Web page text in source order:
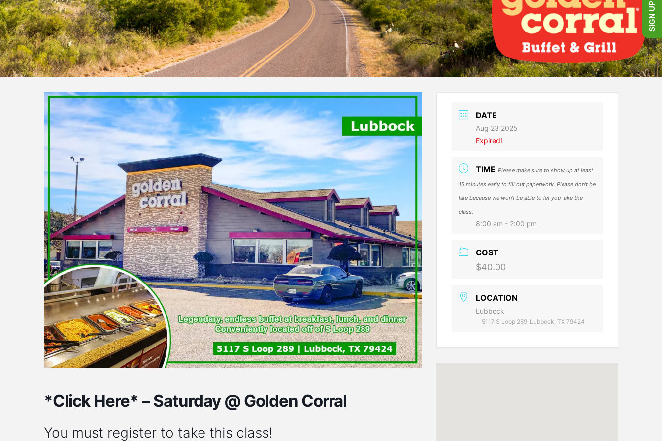
*Click Here* – Saturday @ Golden Corral
You must register to take this class!
DATE
Aug 23 2025
Expired!
TIME Please make sure to show up at least
15 minutes early to fill out paperwork. Please don't be
late because we won't be able to let you take the
class.
8:00 am - 2:00 pm
COST
$40.00
LOCATION
Lubbock
5117 S Loop 289, Lubbock, TX 79424